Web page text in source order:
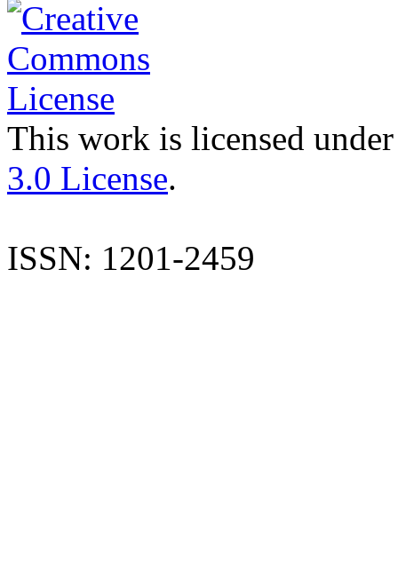
This work is licensed
3.0 License.
ISSN: 1201-2459